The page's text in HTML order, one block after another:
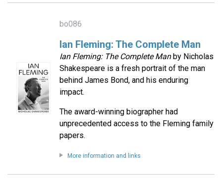
bo086
Ian Fleming: The Complete Man
Ian Fleming: The Complete Manby Nicholas
Shakespeare is a fresh portrait of the man
behind James Bond, and his enduring
impact.
The award-winning biographer had
unprecedented access to the Fleming family
papers.
More information and links